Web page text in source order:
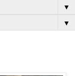
▼
▼